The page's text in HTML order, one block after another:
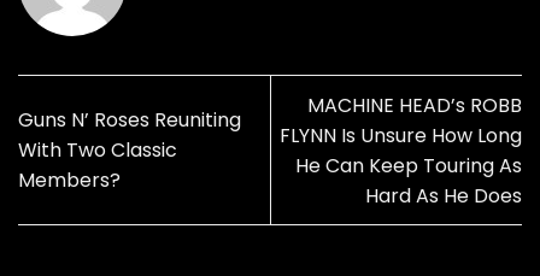
Guns N’ Roses Reuniting
With Two Classic
Members?
MACHINE HEAD’s ROBB
FLYNN Is Unsure How Long
He Can Keep Touring As
Hard As He Does